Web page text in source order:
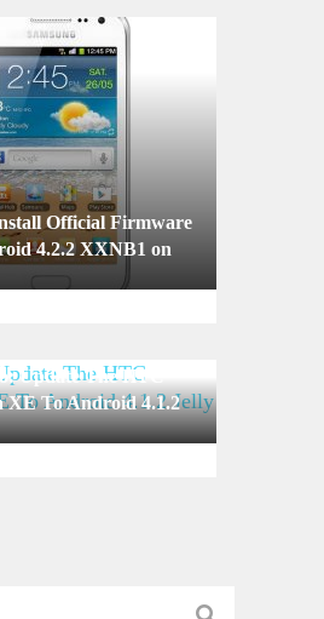
Official Firmware
4.2.2 XXNB1 on
Ace 2 I8160
Update The HTC
XE To Android 4.1.2
Jelly Bean